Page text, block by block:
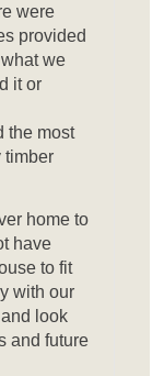
were
provided
we
it or
the most
timber
home to
have
to fit
with our
look
and future